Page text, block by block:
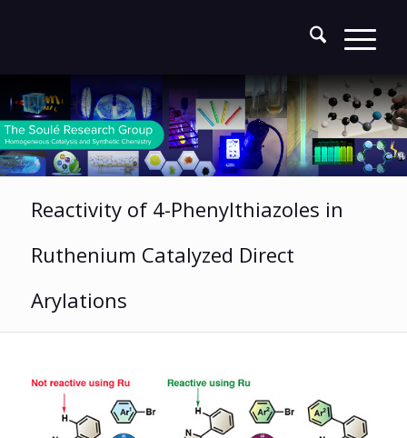
Reactivity of 4-Phenylthiazoles in
Ruthenium Catalyzed Direct
Arylations